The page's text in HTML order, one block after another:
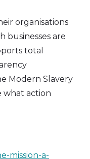
organisations
businesses are
total
Modern Slavery
what action
mission-a-